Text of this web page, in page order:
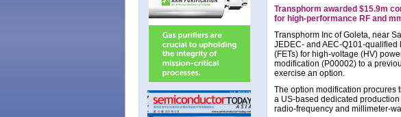
Transphorm awarded $15.9m
for high-performance RF and
Transphorm Inc of Goleta, near
JEDEC- and AEC-Q101-
(FETs) for high-voltage (HV)
modification (P00002) to a
exercise an option.
The option modification procures
a US-based dedicated
radio-frequency and millimeter-